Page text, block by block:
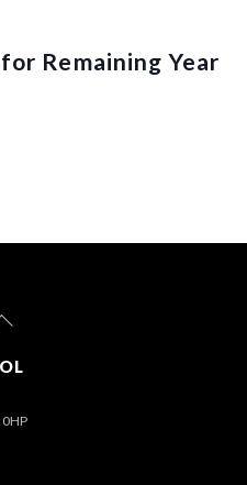
Remaining Year
0HP
Back